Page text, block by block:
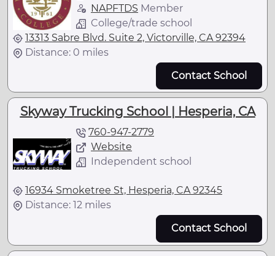
NAPFTDS Member
College/trade school
13313 Sabre Blvd. Suite 2, Victorville, CA 92394
Distance: 0 miles
Contact School
Skyway Trucking School | Hesperia, CA
760-947-2779
Website
Independent school
16934 Smoketree St, Hesperia, CA 92345
Distance: 12 miles
Contact School